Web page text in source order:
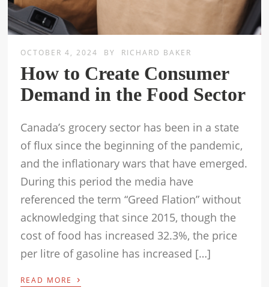
OCTOBER 4, 2024 BY RICHARD BAKER
How to Create Consumer
Demand in the Food Sector
Canada’s grocery sector has been in a state
of flux since the beginning of the pandemic,
and the inflationary wars that have emerged.
During this period the media have
referenced the term “Greed Flation” without
acknowledging that since 2015, though the
cost of food has increased 32.3%, the price
per litre of gasoline has increased […]
READ MORE ›